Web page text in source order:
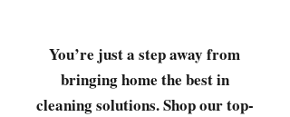
You’re just a step away from
bringing home the best in
cleaning solutions. Shop our top-